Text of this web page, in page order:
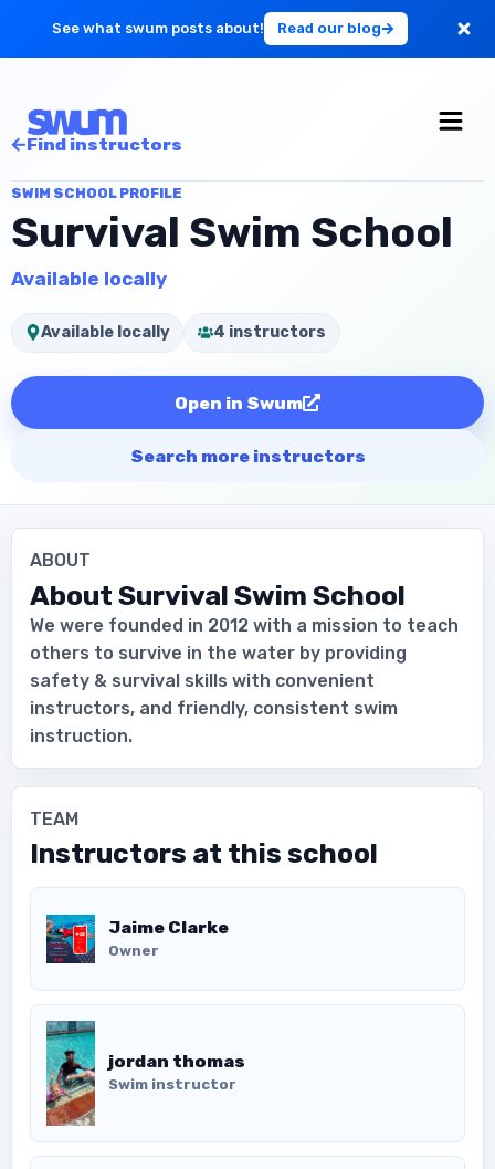
See what swum posts about! Read our blog
Get Started
Log in
Find instructors
SWIM SCHOOL PROFILE
Survival Swim School
Available locally
Available locally 4 instructors
Open in Swum
Search more instructors
ABOUT
About Survival Swim School
We were founded in 2012 with a mission to teach
others to survive in the water by providing
safety & survival skills with convenient
instructors, and friendly, consistent swim
instruction.
TEAM
Instructors at this school
Jaime Clarke
Owner
jordan thomas
Swim instructor